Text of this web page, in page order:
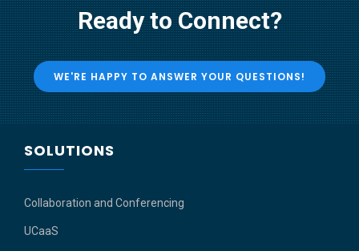
Ready to Connect?
WE'RE HAPPY TO ANSWER YOUR QUESTIONS!
SOLUTIONS
Collaboration and Conferencing
UCaaS